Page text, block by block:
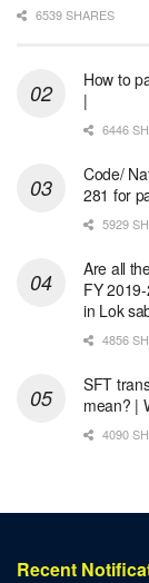
6539 SHARES
How to
|
6446
Code/
281 for
5929
Are all
FY
in Lok
4856
SFT
mean? |
4090
Recent